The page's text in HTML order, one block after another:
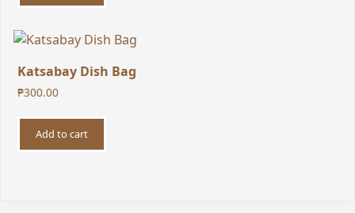
Katsabay Dish Bag
₱300.00
Add to cart